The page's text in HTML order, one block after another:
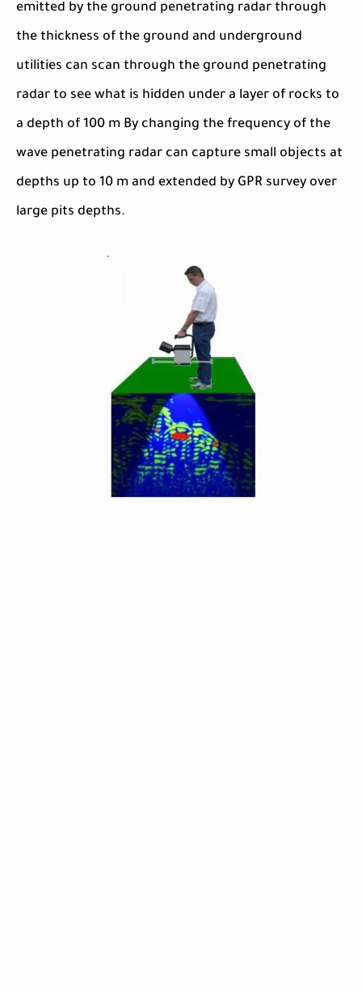
emitted by the ground penetrating radar through
the thickness of the ground and underground
utilities can scan through the ground penetrating
radar to see what is hidden under a layer of rocks to
a depth of 100 m By changing the frequency of the
wave penetrating radar can capture small objects at
depths up to 10 m and extended by GPR survey over
large pits depths.